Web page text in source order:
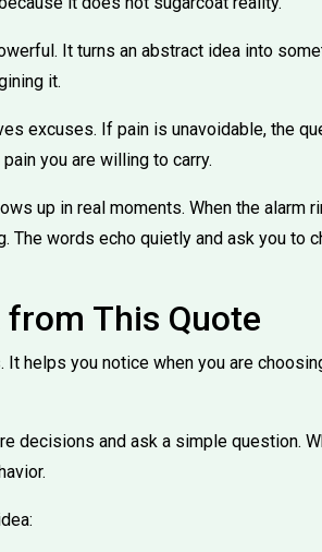
It turns an abstract idea into
it.
excuses. If pain is unavoidable, the
you are willing to carry.
up in real moments. When the alarm
The words echo quietly and ask you to
This Quote
helps you notice when you are
decisions and ask a simple question.